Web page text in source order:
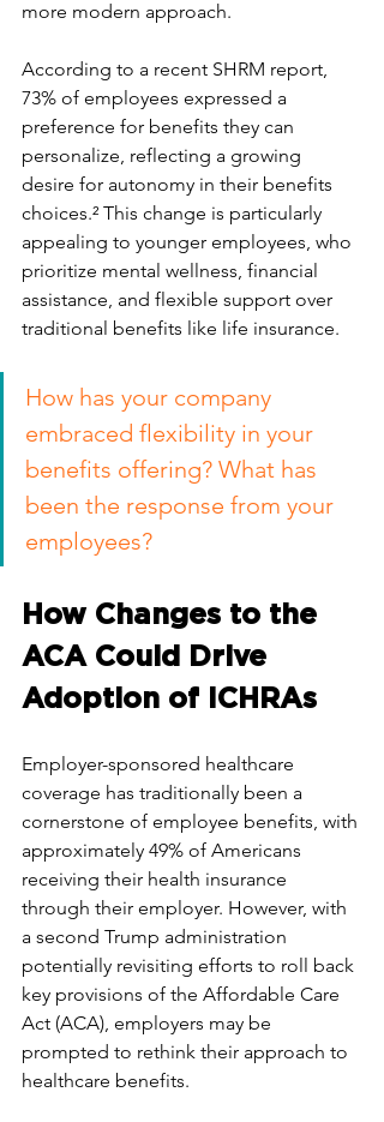
more modern approach.
According to a recent SHRM report,
73% of employees expressed a
preference for benefits they can
personalize, reflecting a growing
desire for autonomy in their benefits
choices.² This change is particularly
appealing to younger employees, who
prioritize mental wellness, financial
assistance, and flexible support over
traditional benefits like life insurance.
How has your company
embraced flexibility in your
benefits offering? What has
been the response from your
employees?
How Changes to the
ACA Could Drive
Adoption of ICHRAs
Employer-sponsored healthcare
coverage has traditionally been a
cornerstone of employee benefits, with
approximately 49% of Americans
receiving their health insurance
through their employer. However, with
a second Trump administration
potentially revisiting efforts to roll back
key provisions of the Affordable Care
Act (ACA), employers may be
prompted to rethink their approach to
healthcare benefits.